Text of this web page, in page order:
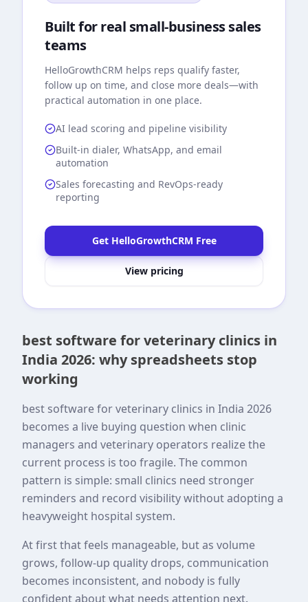
Built for real small-business sales
teams
HelloGrowthCRM helps reps qualify faster,
follow up on time, and close more deals—with
practical automation in one place.
AI lead scoring and pipeline visibility
Built-in dialer, WhatsApp, and email
automation
Sales forecasting and RevOps-ready
reporting
Get HelloGrowthCRM Free
View pricing
best software for veterinary clinics in
India 2026: why spreadsheets stop
working
best software for veterinary clinics in India 2026
becomes a live buying question when clinic
managers and veterinary operators realize the
current process is too fragile. The common
pattern is simple: small clinics need stronger
reminders and record visibility without adopting a
heavyweight hospital system.
At first that feels manageable, but as volume
grows, follow-up quality drops, communication
becomes inconsistent, and nobody is fully
confident about what needs attention next.